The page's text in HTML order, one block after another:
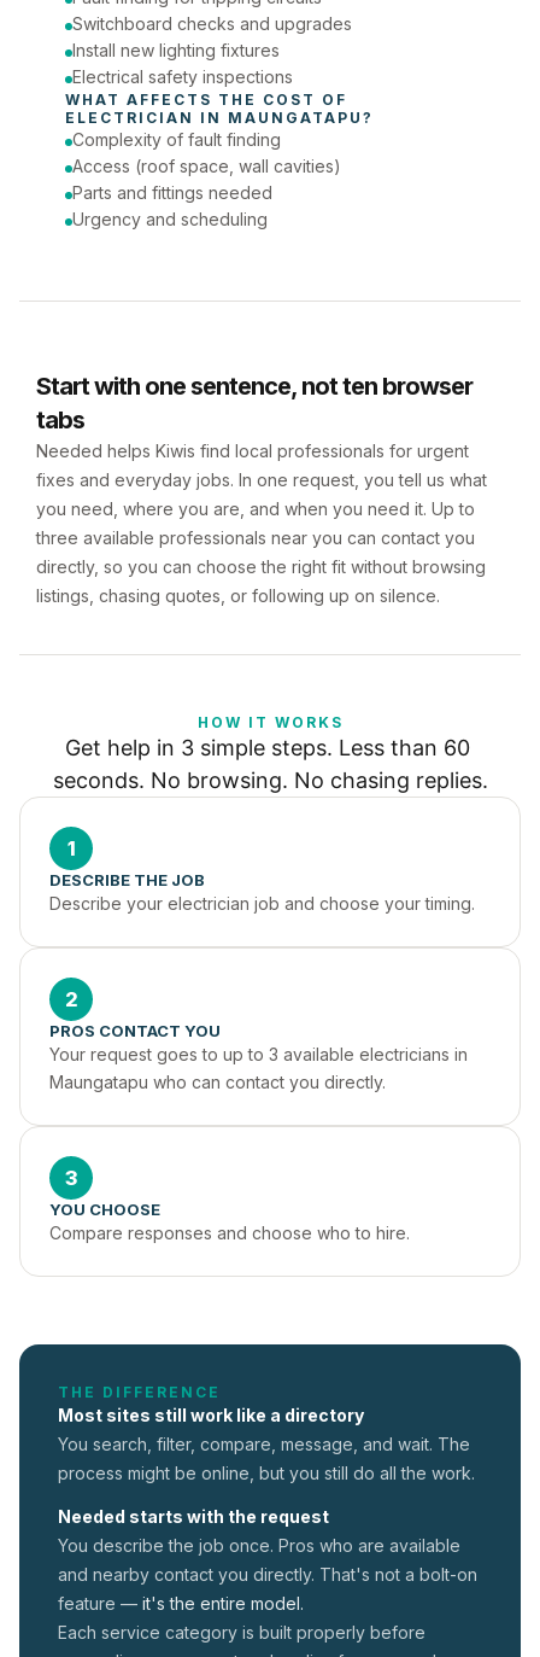
Switchboard checks and upgrades
Install new lighting fixtures
Electrical safety inspections
ELECTRICIAN IN MAUNGATAPU ?
Complexity of fault finding
Access (roof space, wall cavities)
Parts and fittings needed
Urgency and scheduling
Start with one sentence, not ten browser
tabs
Needed helps Kiwis find local professionals for urgent
fixes and everyday jobs. In one request, you tell us what
you need, where you are, and when you need it. Up to
three available professionals near you can contact you
directly, so you can choose the right fit without browsing
listings, chasing quotes, or following up on silence.
HOW IT WORKS
Get help in 3 simple steps. Less than 60
seconds. No browsing. No chasing replies.
1
DESCRIBE THE JOB
Describe your electrician job and choose your timing.
2
PROS CONTACT YOU
Your request goes to up to 3 available electricians in
Maungatapu who can contact you directly.
3
YOU CHOOSE
Compare responses and choose who to hire.
THE DIFFERENCE
Most sites still work like a directory
You search, filter, compare, message, and wait. The
process might be online, but you still do all the work.
Needed starts with the request
You describe the job once. Pros who are available
and nearby contact you directly. That's not a bolt-on
feature — it's the entire model.
Each service category is built properly before